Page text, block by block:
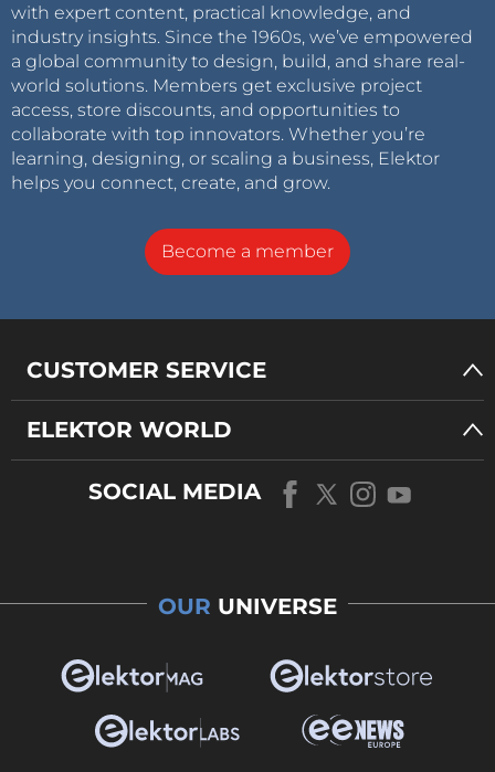
with expert content, practical knowledge, and
industry insights. Since the 1960s, we’ve empowered
a global community to design, build, and share real-
world solutions. Members get exclusive project
access, store discounts, and opportunities to
collaborate with top innovators. Whether you’re
learning, designing, or scaling a business, Elektor
helps you connect, create, and grow.
Become a member
CUSTOMER SERVICE
ELEKTOR WORLD
SOCIAL MEDIA
OUR UNIVERSE